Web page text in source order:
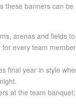
these banners can
arenas and fields
every team
final year in style
at the team